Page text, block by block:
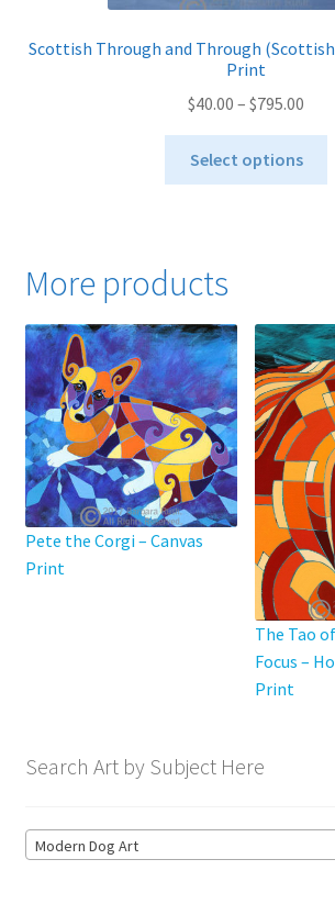
Scottish Through and Through (Scottish
Print
$40.00 – $795.00
Select options
More products
Pete the Corgi – Canvas
Print
The Tao
Focus –
Print
Search Art by Subject Here
Modern Dog Art